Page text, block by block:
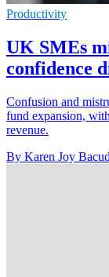
Productivity
UK SMEs
confidence
Confusion and
fund expansion,
revenue.
By Karen Joy